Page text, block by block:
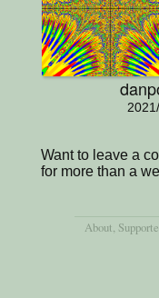
Want to leave a
for more than a
About,